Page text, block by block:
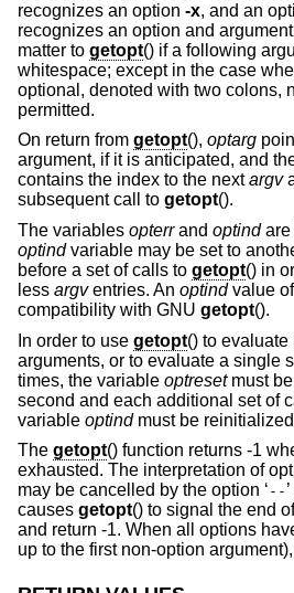
recognizes an option -x, and an
recognizes an option and argument
matter to getopt() if a following
whitespace; except in the case
optional, denoted with two colons,
permitted.
On return from getopt(), optarg
argument, if it is anticipated, and
contains the index to the nextargv
subsequent call to getopt().
The variables opterrand optindare
optindvariable may be set to
before a set of calls to getopt() in
less argventries. An optindvalue
compatibility with GNU getopt().
In order to use getopt() to
arguments, or to evaluate a single
times, the variable optresetmust be
second and each additional set of
variable optindmust be
The getopt() function returns -1
exhausted. The interpretation of
may be cancelled by the option ‘ --
causes getopt() to signal the end
and return -1. When all options
up to the first non-option argument),